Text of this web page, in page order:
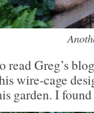
read Greg’s
wire-cage
garden. I